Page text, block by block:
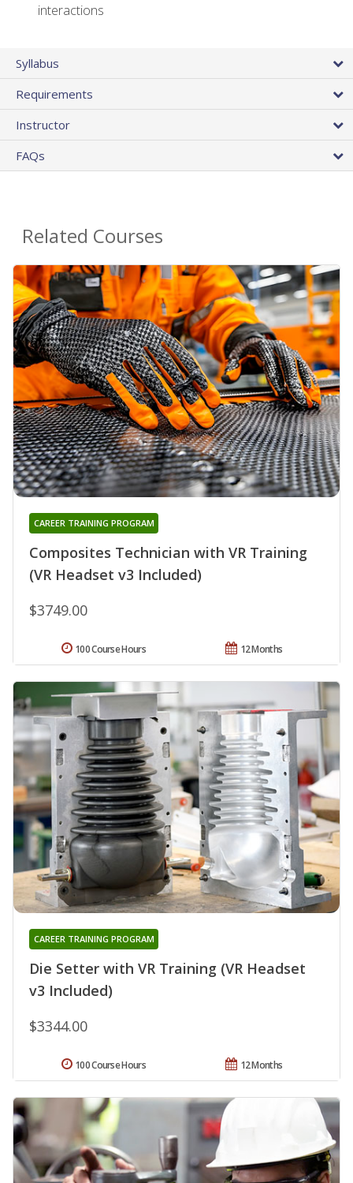
interactions
Syllabus
Requirements
Instructor
FAQs
Related Courses
Composites Technician with VR Training
(VR Headset v3 Included)
CAREER TRAINING PROGRAM
$3749.00
12 Months
100 Course Hours
Die Setter with VR Training (VR Headset
v3 Included)
CAREER TRAINING PROGRAM
$3344.00
12 Months
100 Course Hours